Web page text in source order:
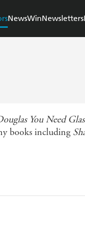
NewsWinNewsletters
You Need
books including